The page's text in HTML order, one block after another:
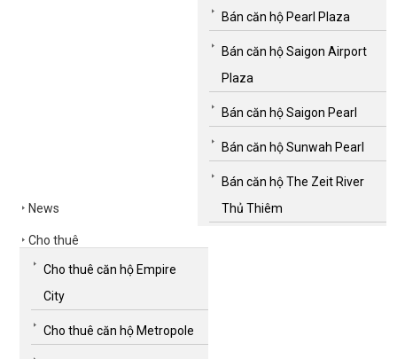
News
Bán căn hộ Pearl Plaza
Bán căn hộ Saigon Airport
Plaza
Bán căn hộ Saigon Pearl
Bán căn hộ Sunwah Pearl
Bán căn hộ The Zeit River
Thủ Thiêm
Cho thuê
Cho thuê căn hộ Empire
City
Cho thuê căn hộ Metropole